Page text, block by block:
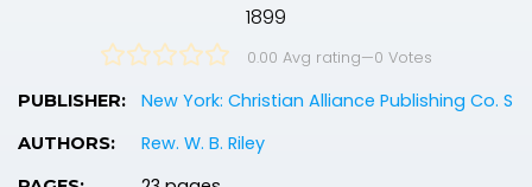
1899
0.00 Avg rating—0 Votes
PUBLISHER: New York: Christian Alliance Publishing Co. S
AUTHORS: Rew. W. B. Riley